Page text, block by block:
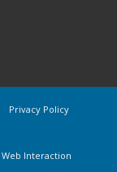
Privacy Policy
Web Interaction